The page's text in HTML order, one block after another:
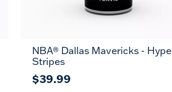
20
oz
30
NBA® Dallas Mavericks - Hype
Stripes
$39.99